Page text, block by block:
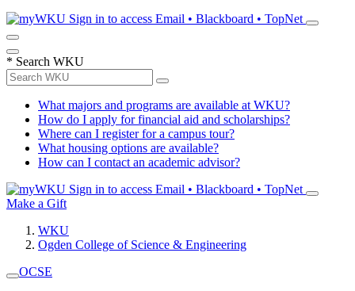
Sign in to access Email • Blackboard • TopNet
* Search WKU
What majors and programs are available at WKU?
How do I apply for financial aid and scholarships?
Where can I register for a campus tour?
What housing options are available?
How can I contact an academic advisor?
Sign in to access Email • Blackboard • TopNet
Make a Gift
WKU
Ogden College of Science & Engineering
OCSE